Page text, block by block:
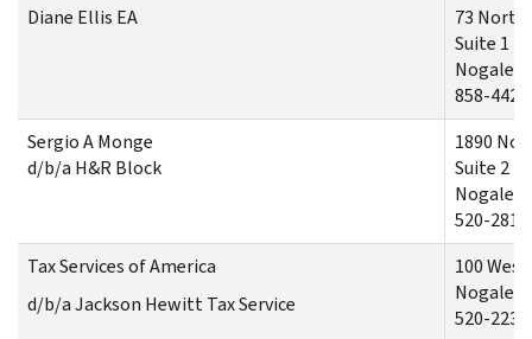
Diane Ellis EA
73 North
Suite 1
Nogales,
858-442-
Sergio A Monge
d/b/a H&R Block
1890
Suite 2
Nogales,
520-281-
Tax Services of America
d/b/a Jackson Hewitt Tax Service
100
Nogales,
520-223-